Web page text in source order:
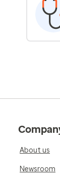
About us
Newsroom